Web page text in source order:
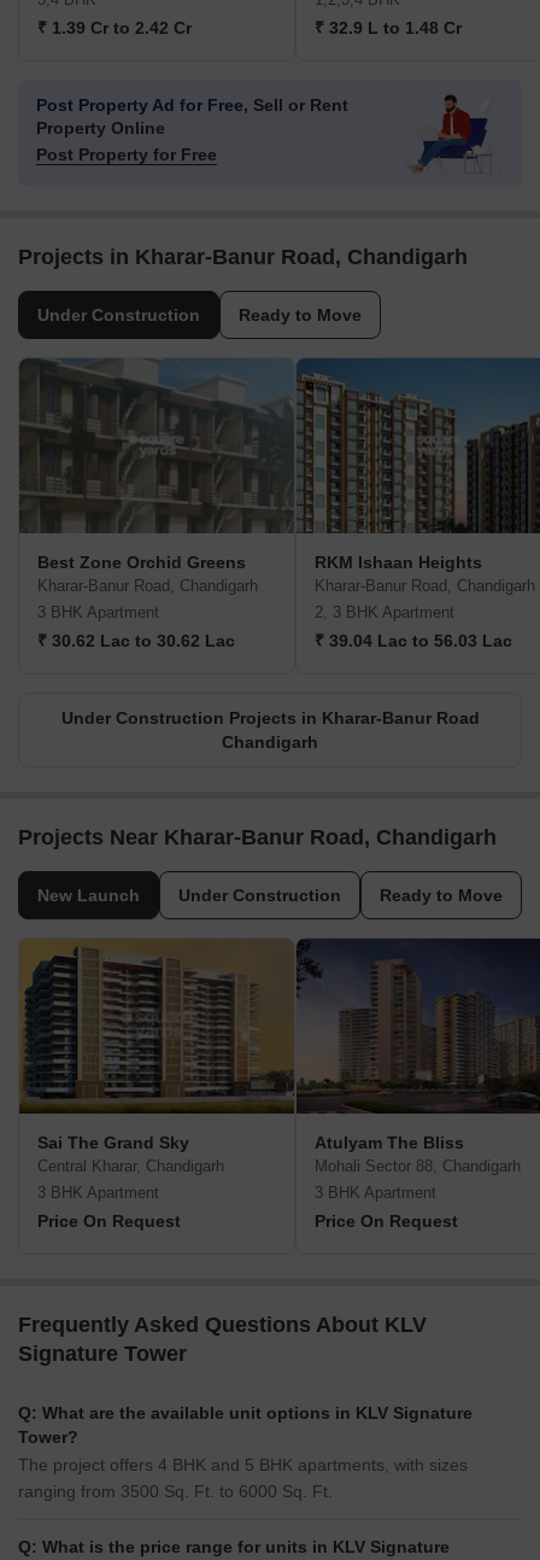
₹ 1.39 Cr to 2.42 Cr ₹ 32.9 L to 1.48 Cr
Post Property Ad for Free, Sell or Rent
Property Online
Post Property for Free
Projects in Kharar-Banur Road, Chandigarh
Under Construction Ready to Move
Best Zone Orchid Greens
Kharar-Banur Road, Chandigarh
3 BHK Apartment
₹ 30.62 Lac to 30.62 Lac
RKM Ishaan Heights
Kharar-Banur Road, Chandigarh
2, 3 BHK Apartment
₹ 39.04 Lac to 56.03 Lac
Under Construction Projects in Kharar-Banur Road
Chandigarh
Projects Near Kharar-Banur Road, Chandigarh
New Launch Under Construction Ready to Move
Sai The Grand Sky
Central Kharar, Chandigarh
3 BHK Apartment
Price On Request
Atulyam The Bliss
Mohali Sector 88, Chandigarh
3 BHK Apartment
Price On Request
Frequently Asked Questions About KLV
Signature Tower
Q: What are the available unit options in KLV Signature
Tower?
The project offers 4 BHK and 5 BHK apartments, with sizes
ranging from 3500 Sq. Ft. to 6000 Sq. Ft.
Q: What is the price range for units in KLV Signature